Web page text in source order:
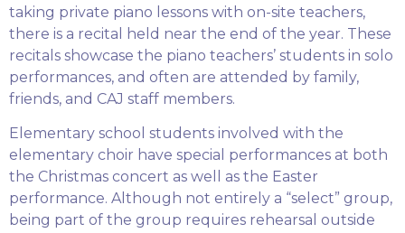
taking private piano lessons with on-site teachers,
there is a recital held near the end of the year. These
recitals showcase the piano teachers’ students in solo
performances, and often are attended by family,
friends, and CAJ staff members.
Elementary school students involved with the
elementary choir have special performances at both
the Christmas concert as well as the Easter
performance. Although not entirely a “select” group,
being part of the group requires rehearsal outside